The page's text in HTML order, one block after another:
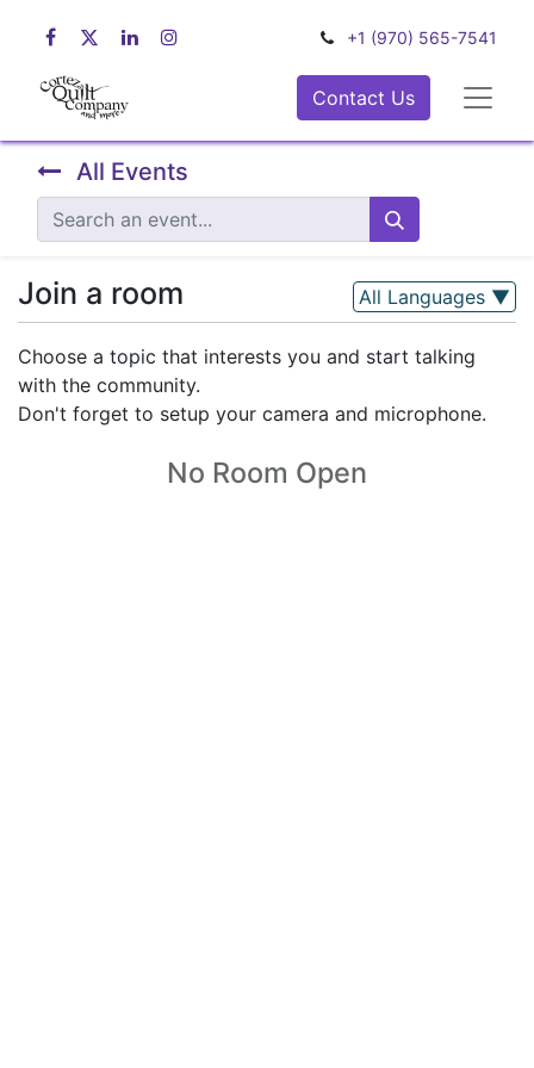
+1 (970) 565-7541
Contact Us
All Events
Join a room All Languages ▼
Choose a topic that interests you and start talking
with the community.
Don't forget to setup your camera and microphone.
No Room Open